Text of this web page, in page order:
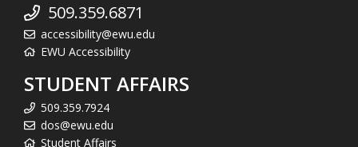
509.359.6871
accessibility@ewu.edu
EWU Accessibility
STUDENT AFFAIRS
509.359.7924
dos@ewu.edu
Student Affairs